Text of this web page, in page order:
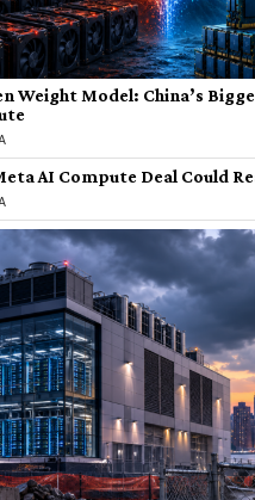
Weight Model: China’s
AI Compute Deal Could